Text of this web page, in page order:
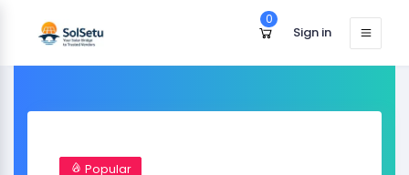
0
Sign in
Popular